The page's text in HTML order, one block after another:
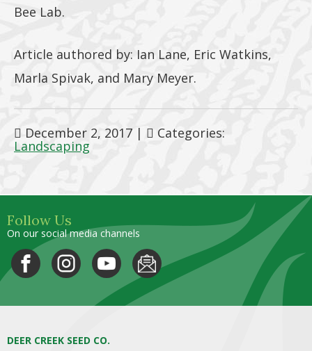
Bee Lab.
Article authored by: Ian Lane, Eric Watkins,
Marla Spivak, and Mary Meyer.
December 2, 2017 | Categories:
Landscaping
Follow Us
On our social media channels
DEER CREEK SEED CO.